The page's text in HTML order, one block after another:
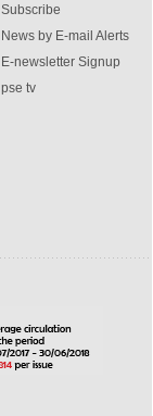
Subscribe
News by E-mail Alerts
E-newsletter Signup
pse tv